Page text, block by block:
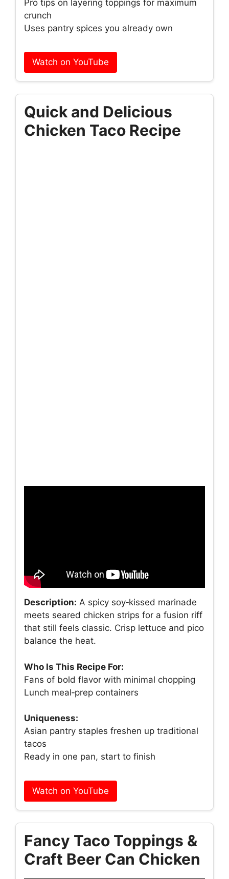
Pro tips on layering toppings for maximum
crunch
Uses pantry spices you already own
Watch on YouTube
Quick and Delicious
Chicken Taco Recipe
Description: A spicy soy‑kissed marinade
meets seared chicken strips for a fusion riff
that still feels classic. Crisp lettuce and pico
balance the heat.
Who Is This Recipe For:
Fans of bold flavor with minimal chopping
Lunch meal‑prep containers
Uniqueness:
Asian pantry staples freshen up traditional
tacos
Ready in one pan, start to finish
Watch on YouTube
Fancy Taco Toppings &
Craft Beer Can Chicken